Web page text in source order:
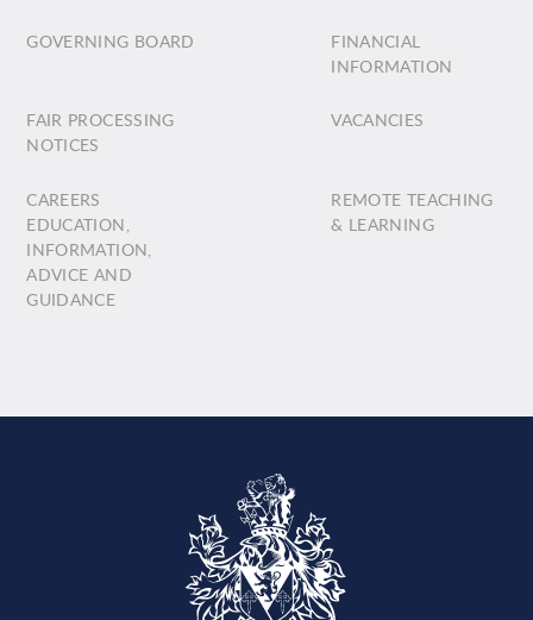
GOVERNING BOARD
FINANCIAL
INFORMATION
FAIR PROCESSING
NOTICES
VACANCIES
CAREERS
EDUCATION,
INFORMATION,
ADVICE AND
GUIDANCE
REMOTE TEACHING
& LEARNING